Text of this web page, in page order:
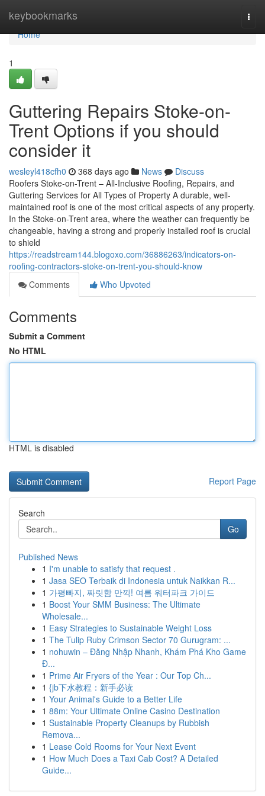
keybookmarks
Home
Home
1
Guttering Repairs Stoke-on-
Trent Options if you should
consider it
wesleyl418cfh0 368 days ago News
Discuss
Roofers Stoke-on-Trent – All-Inclusive Roofing, Repairs, and
Guttering Services for All Types of Property A durable, well-
maintained roof is one of the most critical aspects of any property.
In the Stoke-on-Trent area, where the weather can frequently be
changeable, having a strong and properly installed roof is crucial
to shield
https://readstream144.blogoxo.com/36886263/indicators-on-
roofing-contractors-stoke-on-trent-you-should-know
Comments
Who Upvoted
Comments
Submit a Comment
No HTML
HTML is disabled
Report Page
Search
Go
Published News
1 I'm unable to satisfy that request .
1 Jasa SEO Terbaik di Indonesia untuk Naikkan R...
1 가평빠지, 짜릿함 만끽! 여름 워터파크 가이드
1 Boost Your SMM Business: The Ultimate
Wholesale...
1 Easy Strategies to Sustainable Weight Loss
1 The Tulip Ruby Crimson Sector 70 Gurugram: ...
1 nohuwin – Đăng Nhập Nhanh, Khám Phá Kho Game
Đ...
1 Prime Air Fryers of the Year : Our Top Ch...
1 {jb下水教程：新手必读
1 Your Animal's Guide to a Better Life
1 88m: Your Ultimate Online Casino Destination
1 Sustainable Property Cleanups by Rubbish
Remova...
1 Lease Cold Rooms for Your Next Event
1 How Much Does a Taxi Cab Cost? A Detailed
Guide...